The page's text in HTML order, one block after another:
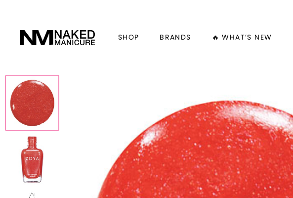
SHOP BRANDS 🔥 WHAT’S NEW